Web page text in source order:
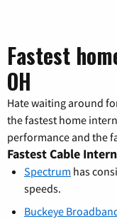
Fastest
OH
Hate waiting around
the fastest home
performance and the
Fastest Cable
Spectrum has
speeds.
Buckeye